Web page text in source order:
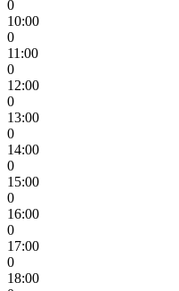
0
10:00
0
11:00
0
12:00
0
13:00
0
14:00
0
15:00
0
16:00
0
17:00
0
18:00